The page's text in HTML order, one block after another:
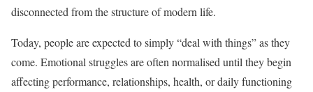
disconnected from the structure of modern life.
Today, people are expected to simply “deal with things” as they
come. Emotional struggles are often normalised until they begin
affecting performance, relationships, health, or daily functioning